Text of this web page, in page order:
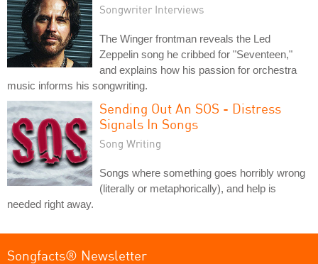
Songwriter Interviews
The Winger frontman reveals the Led
Zeppelin song he cribbed for "Seventeen,"
and explains how his passion for orchestra
music informs his songwriting.
Sending Out An SOS - Distress
Signals In Songs
Song Writing
Songs where something goes horribly wrong
(literally or metaphorically), and help is
needed right away.
Songfacts® Newsletter